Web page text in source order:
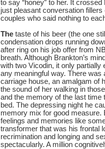
to say “honey” to her. It
just pleasant conversation fillers
couples who said nothing to
The taste of his beer (the one
condensation drops running
after ring on his job offer from
breath. Although Brankton’s
with two Vicodin, it only partially
any meaningful way. There was
carriage house, an amalgam of
the sound of her walking in
and the memory of the last
bed. The depressing night he
memory mix for good measure.
feelings and memories like
transformer that was his frontal
recrimination and longing and
spectacularly. A million